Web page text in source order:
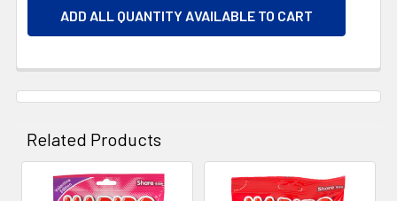
ADD ALL QUANTITY AVAILABLE TO CART
Related Products